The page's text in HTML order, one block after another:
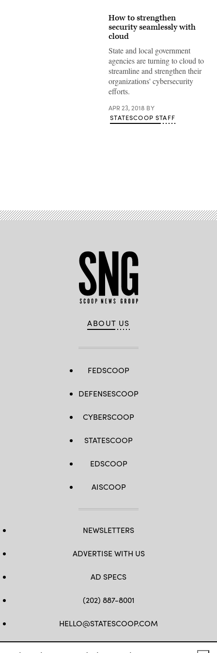
How to strengthen
security seamlessly with
cloud
State and local government
agencies are turning to cloud to
streamline and strengthen their
organizations' cybersecurity
efforts.
APR 23, 2018 BY
STATESCOOP STAFF
ABOUT US
FEDSCOOP
DEFENSESCOOP
CYBERSCOOP
STATESCOOP
EDSCOOP
AISCOOP
NEWSLETTERS
ADVERTISE WITH US
AD SPECS
(202) 887-8001
HELLO@STATESCOOP.COM